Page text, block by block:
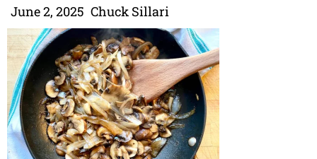
June 2, 2025 Chuck Sillari